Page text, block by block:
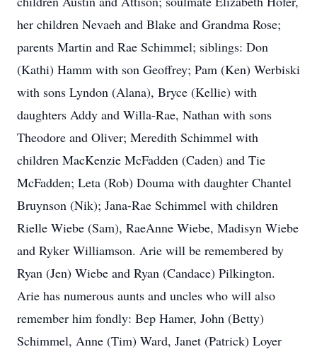
her children Nevaeh and Blake and Grandma Rose;
parents Martin and Rae Schimmel; siblings: Don
(Kathi) Hamm with son Geoffrey; Pam (Ken) Werbiski
with sons Lyndon (Alana), Bryce (Kellie) with
daughters Addy and Willa-Rae, Nathan with sons
Theodore and Oliver; Meredith Schimmel with
children MacKenzie McFadden (Caden) and Tie
McFadden; Leta (Rob) Douma with daughter Chantel
Bruynson (Nik); Jana-Rae Schimmel with children
Rielle Wiebe (Sam), RaeAnne Wiebe, Madisyn Wiebe
and Ryker Williamson. Arie will be remembered by
Ryan (Jen) Wiebe and Ryan (Candace) Pilkington.
Arie has numerous aunts and uncles who will also
remember him fondly: Bep Hamer, John (Betty)
Schimmel, Anne (Tim) Ward, Janet (Patrick) Loyer